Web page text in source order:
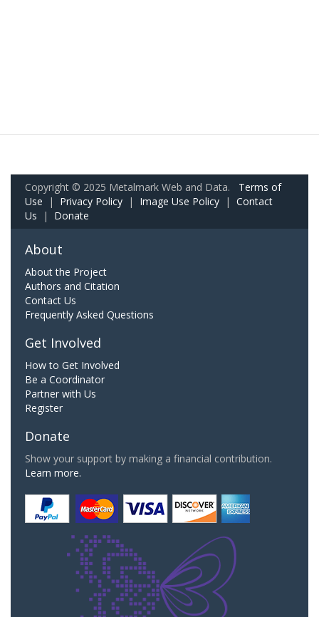
Copyright © 2025 Metalmark Web and Data. Terms of
Use | Privacy Policy | Image Use Policy | Contact
Us | Donate
About
About the Project
Authors and Citation
Contact Us
Frequently Asked Questions
Get Involved
How to Get Involved
Be a Coordinator
Partner with Us
Register
Donate
Show your support by making a financial contribution.
Learn more.